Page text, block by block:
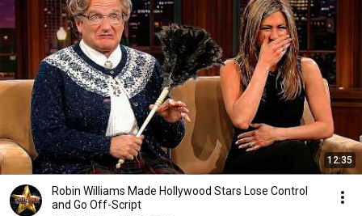
12:35
Robin Williams Made Hollywood Stars Lose Control
and Go Off-Script